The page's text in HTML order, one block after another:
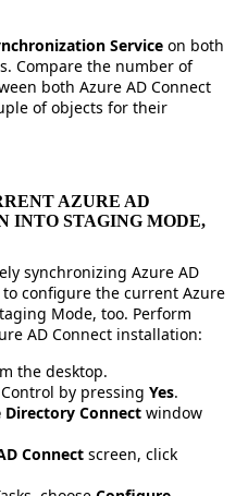
Service on both
Compare the number of
both Azure AD Connect
of objects for their
AZURE AD
INTO STAGING MODE,
synchronizing Azure AD
configure the current Azure
Mode, too. Perform
AD Connect installation:
the desktop.
by pressing Yes.
Connect window
Connect screen, click